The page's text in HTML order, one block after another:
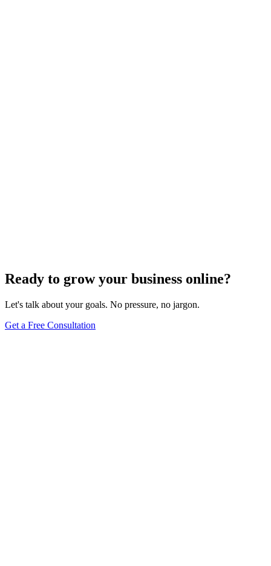
Ready to grow your business online?
Let's talk about your goals. No pressure, no jargon.
Get a Free Consultation